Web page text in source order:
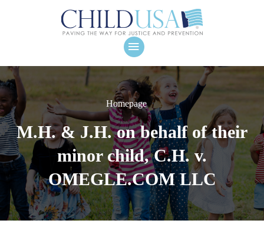
Homepage
M.H. & J.H. on behalf of their
minor child, C.H. v.
OMEGLE.COM LLC